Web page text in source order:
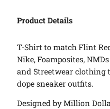
Product Details
T-Shirt to match Flint
Nike, Foamposites,
and Streetwear clothing
dope sneaker outfits.
Designed by Million